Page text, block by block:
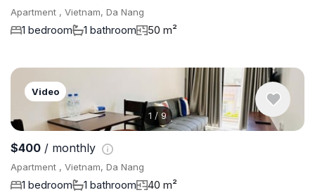
Apartment , Vietnam, Da Nang
1 bedroom 1 bathroom 50 m²
1 /9
Video
$400 / monthly
Apartment , Vietnam, Da Nang
1 bedroom 1 bathroom 40 m²